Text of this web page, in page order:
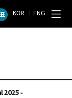
전
체
KOR ENG
2025 -